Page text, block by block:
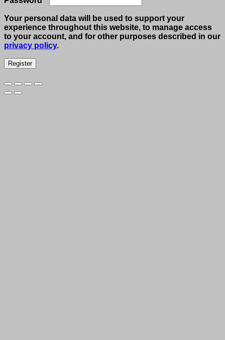
Your personal data will be used to support your
experience throughout this website, to manage access
to your account, and for other purposes described in our
privacy policy.
Register